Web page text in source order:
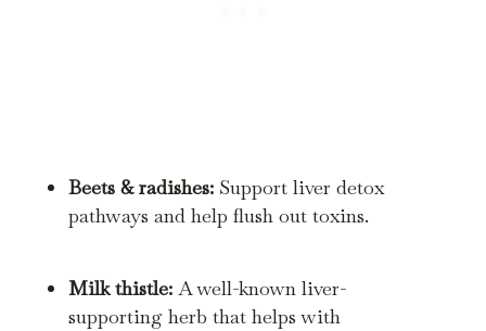
Beets & radishes:Support liver detox
pathways and help flush out toxins.
Milk thistle:A well-known liver-
supporting herb that helps with